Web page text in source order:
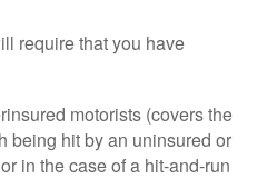
require that you have
motorists (covers the
being hit by an uninsured or
in the case of a hit-and-run